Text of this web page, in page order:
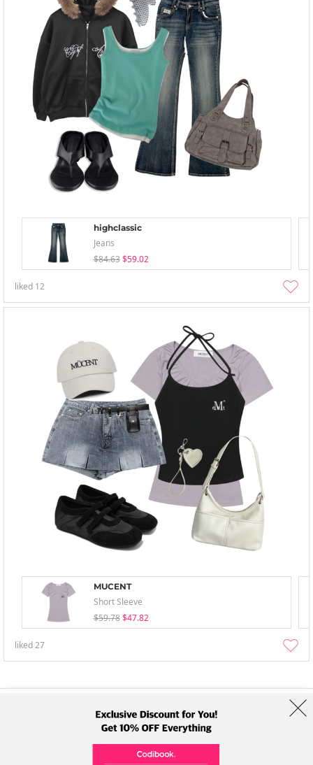
highclassic
Jeans
$84.63 $59.02
liked 12
MUCENT
Short Sleeve
$59.78 $47.82
liked27
Address: A-301, 114, Gasan digital 2-ro, Geumcheon-gu, Seoul